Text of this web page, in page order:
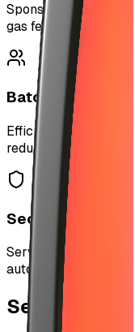
Sponsor
gas fees for better UX.
Batch Operations
Efficiently process
reducing costs and
Secure Wallet
Server-side wallet
automated operations.
Setup